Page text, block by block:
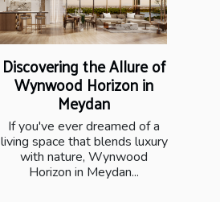
Discovering the Allure of
Wynwood Horizon in
Meydan
If you've ever dreamed of a
living space that blends luxury
with nature, Wynwood
Horizon in Meydan...